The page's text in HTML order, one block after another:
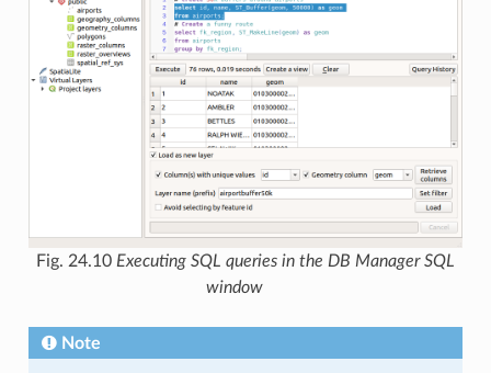
Fig. 24.10 Executing SQL queries in the DB Manager SQL
window
Note